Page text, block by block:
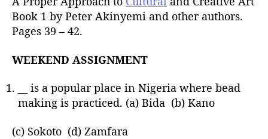
Book 1 by Peter Akinyemi and other authors.
Pages 39 – 42.
WEEKEND ASSIGNMENT
__ is a popular place in Nigeria where bead
making is practiced. (a) Bida (b) Kano
(c) Sokoto (d) Zamfara